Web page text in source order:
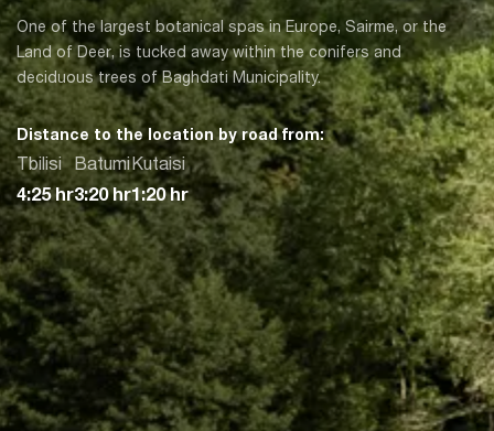
One of the largest botanical spas in Europe, Sairme, or the
Land of Deer, is tucked away within the conifers and
deciduous trees of Baghdati Municipality.
Distance to the location by road from:
Tbilisi
4:25 hr
Batumi
3:20 hr
Kutaisi
1:20 hr